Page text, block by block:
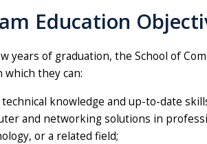
Education
years of graduation, the School of
which they can:
knowledge and up-to-date
and networking solutions in
or a related field;